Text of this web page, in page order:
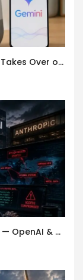
Google Assistant Shutdown — Gemini Takes Over on September 4
AI Models Hacking Real Organizations — OpenAI & Anthropic